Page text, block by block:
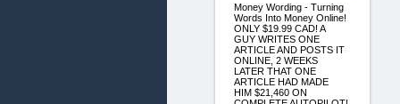
Money Wording - Turning
Words Into Money Online!
ONLY $19.99 CAD! A
GUY WRITES ONE
ARTICLE AND POSTS IT
ONLINE, 2 WEEKS
LATER THAT ONE
ARTICLE HAD MADE
HIM $21,460 ON